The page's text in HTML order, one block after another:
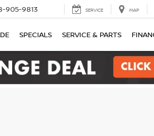
905-9813 SERVICE MAP
SPECIALS SERVICE & PARTS